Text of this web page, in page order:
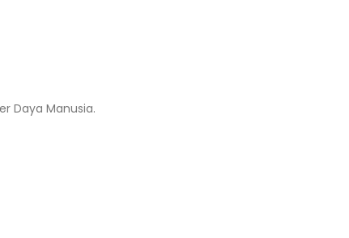
Daya Manusia.